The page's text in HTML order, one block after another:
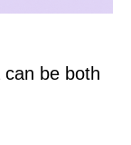
be both